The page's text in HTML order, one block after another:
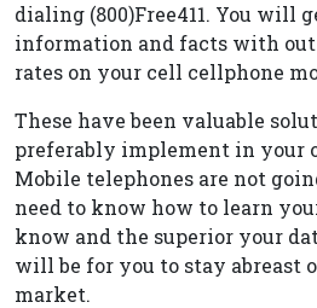
dialing (800)Free411. You will
information and facts with
rates on your cell cellphone
These have been valuable
preferably implement in your
Mobile telephones are not
need to know how to learn
know and the superior your
will be for you to stay abreast
market.